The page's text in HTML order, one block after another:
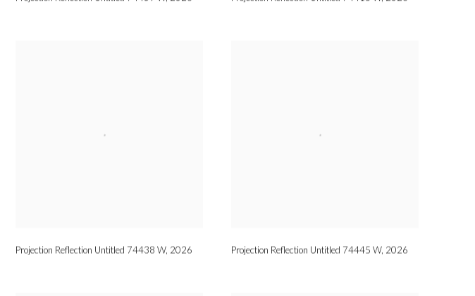
Projection Reflection Untitled 74438 W, 2026 Projection Reflection Untitled 74445 W, 2026